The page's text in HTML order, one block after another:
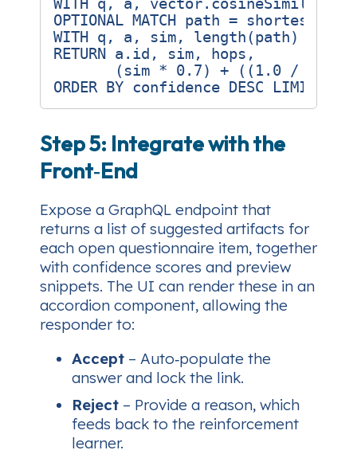
WITH q, a,
OPTIONAL MATCH path =
WITH q, a, sim, length(path) AS
RETURN a.id, sim, hops,
(sim * 0.7) + ((1.0 /
Step 5: Integrate with the
Front‑End
Expose a GraphQL endpoint that
returns a list of suggested artifacts for
each open questionnaire item, together
with confidence scores and preview
snippets. The UI can render these in an
accordion component, allowing the
responder to:
Accept – Auto‑populate the
answer and lock the link.
Reject – Provide a reason, which
feeds back to the reinforcement
learner.